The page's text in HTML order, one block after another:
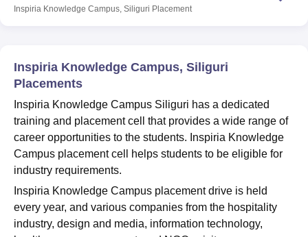
UPES DehradunAmity University NoidaLovely Professional University
College Of Nursing, Mumbai
Centre, KolkataGuru Nanak Institute Of Hotel Management, Kolkata
SciencesCompetitionPharmacyAnimation and Design
ReviewsAmrita Vishwa Vidyapeetham ReviewsIBS Hyderabad
Inspiria Knowledge Campus, Siliguri Placement
Inspiria Knowledge Campus, Siliguri
Placements
Inspiria Knowledge Campus Siliguri has a dedicated
training and placement cell that provides a wide range of
career opportunities to the students. Inspiria Knowledge
Campus placement cell helps students to be eligible for
industry requirements.
Inspiria Knowledge Campus placement drive is held
every year, and various companies from the hospitality
industry, design and media, information technology,